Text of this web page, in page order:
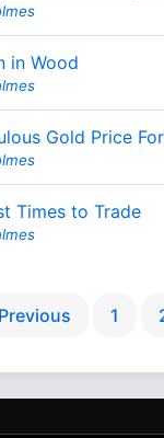
in Wood
Gold Price
Times to Trade
1